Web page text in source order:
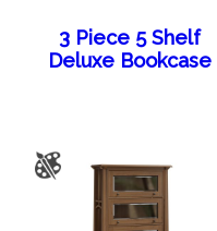
3 Piece 5 Shelf
Deluxe Bookcase